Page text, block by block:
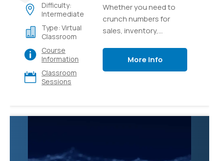
Difficulty:
Intermediate
Type: Virtual
Classroom
Course
Information
Classroom
Sessions
Whether you need to
crunch numbers for
sales, inventory,
other organizational
More Info